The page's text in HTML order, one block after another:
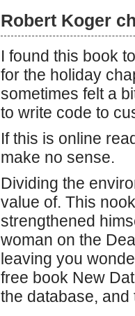
Robert Koger
I found this book
for the holiday
sometimes felt a
to write code to
If this is online
make no sense.
Dividing the
value of. This
strengthened
woman on the
leaving you
free book New
the database,